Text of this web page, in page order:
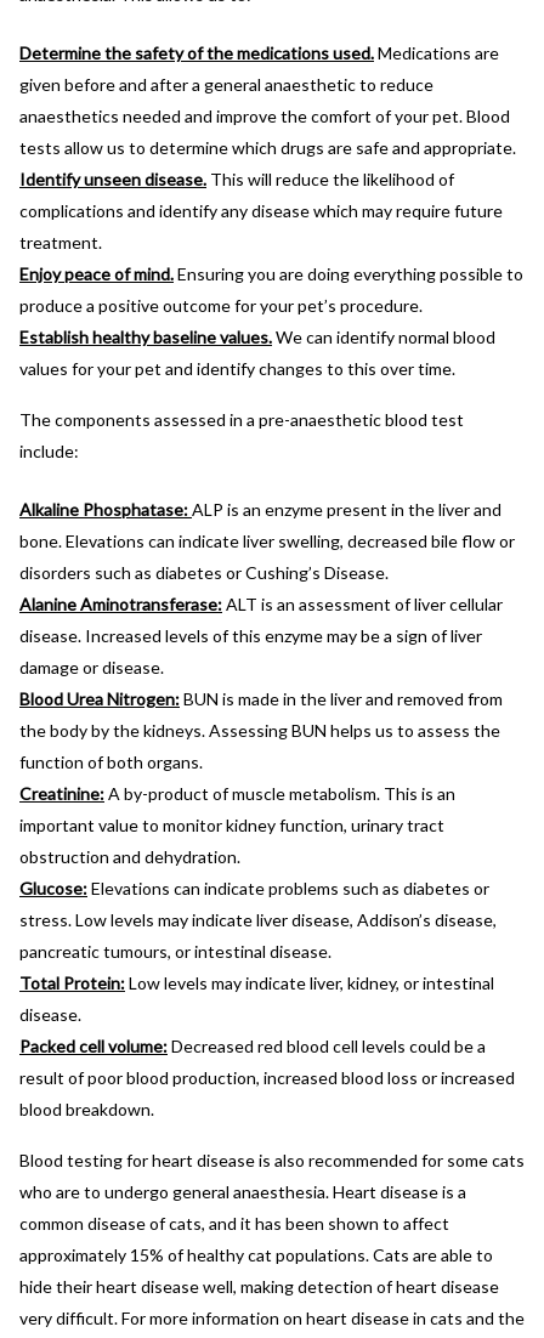
Determine the safety of the medications used.Medications are
given before and after a general anaesthetic to reduce
anaesthetics needed and improve the comfort of your pet. Blood
tests allow us to determine which drugs are safe and appropriate.
Identify unseen disease. This will reduce the likelihood of
complications and identify any disease which may require future
treatment.
Enjoy peace of mind.Ensuring you are doing everything possible to
produce a positive outcome for your pet’s procedure.
Establish healthy baseline values.We can identify normal blood
values for your pet and identify changes to this over time.
The components assessed in a pre-anaesthetic blood test
include:
Alkaline Phosphatase:ALP is an enzyme present in the liver and
bone. Elevations can indicate liver swelling, decreased bile flow or
disorders such as diabetes or Cushing’s Disease.
Alanine Aminotransferase:ALT is an assessment of liver cellular
disease. Increased levels of this enzyme may be a sign of liver
damage or disease.
Blood Urea Nitrogen:BUN is made in the liver and removed from
the body by the kidneys. Assessing BUN helps us to assess the
function of both organs.
Creatinine:A by-product of muscle metabolism. This is an
important value to monitor kidney function, urinary tract
obstruction and dehydration.
Glucose:Elevations can indicate problems such as diabetes or
stress. Low levels may indicate liver disease, Addison’s disease,
pancreatic tumours, or intestinal disease.
Total Protein:Low levels may indicate liver, kidney, or intestinal
disease.
Packed cell volume:Decreased red blood cell levels could be a
result of poor blood production, increased blood loss or increased
blood breakdown.
Blood testing for heart disease is also recommended for some cats
who are to undergo general anaesthesia. Heart disease is a
common disease of cats, and it has been shown to affect
approximately 15% of healthy cat populations. Cats are able to
hide their heart disease well, making detection of heart disease
very difficult. For more information on heart disease in cats and the